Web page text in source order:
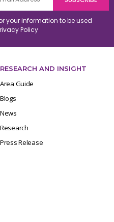
your information to be used
Policy
RESEARCH AND INSIGHT
Area Guide
Blogs
News
Research
Press Release